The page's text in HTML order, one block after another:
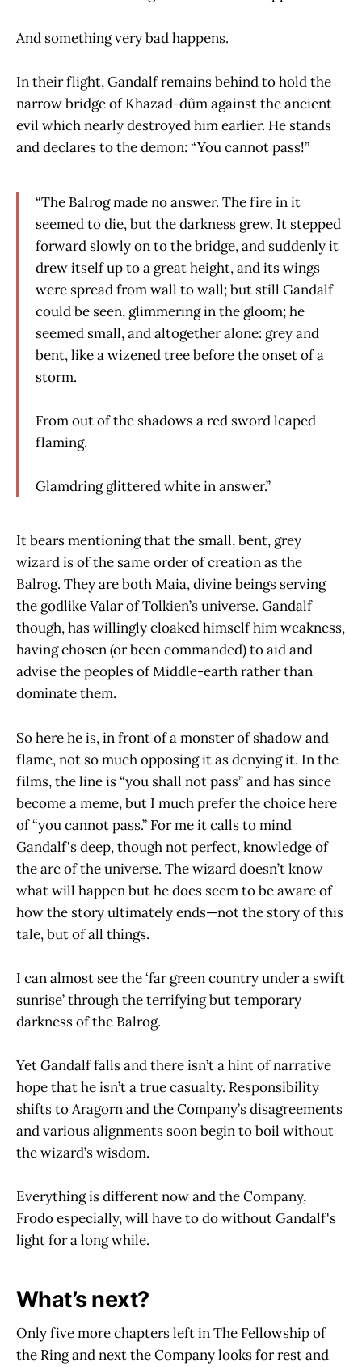
And something very bad happens.
In their flight, Gandalf remains behind to hold the
narrow bridge of Khazad-dûm against the ancient
evil which nearly destroyed him earlier. He stands
and declares to the demon: “You cannot pass!”
“The Balrog made no answer. The fire in it
seemed to die, but the darkness grew. It stepped
forward slowly on to the bridge, and suddenly it
drew itself up to a great height, and its wings
were spread from wall to wall; but still Gandalf
could be seen, glimmering in the gloom; he
seemed small, and altogether alone: grey and
bent, like a wizened tree before the onset of a
storm.
From out of the shadows a red sword leaped
flaming.
Glamdring glittered white in answer.”
It bears mentioning that the small, bent, grey
wizard is of the same order of creation as the
Balrog. They are both Maia, divine beings serving
the godlike Valar of Tolkien’s universe. Gandalf
though, has willingly cloaked himself him weakness,
having chosen (or been commanded) to aid and
advise the peoples of Middle-earth rather than
dominate them.
So here he is, in front of a monster of shadow and
flame, not so much opposing it as denying it. In the
films, the line is “you shall not pass” and has since
become a meme, but I much prefer the choice here
of “you cannot pass.” For me it calls to mind
Gandalf's deep, though not perfect, knowledge of
the arc of the universe. The wizard doesn’t know
what will happen but he does seem to be aware of
how the story ultimately ends—not the story of this
tale, but of all things.
I can almost see the ‘far green country under a swift
sunrise’ through the terrifying but temporary
darkness of the Balrog.
Yet Gandalf falls and there isn’t a hint of narrative
hope that he isn’t a true casualty. Responsibility
shifts to Aragorn and the Company’s disagreements
and various alignments soon begin to boil without
the wizard’s wisdom.
Everything is different now and the Company,
Frodo especially, will have to do without Gandalf's
light for a long while.
What’s next?
Only five more chapters left in The Fellowship of
the Ring and next the Company looks for rest and